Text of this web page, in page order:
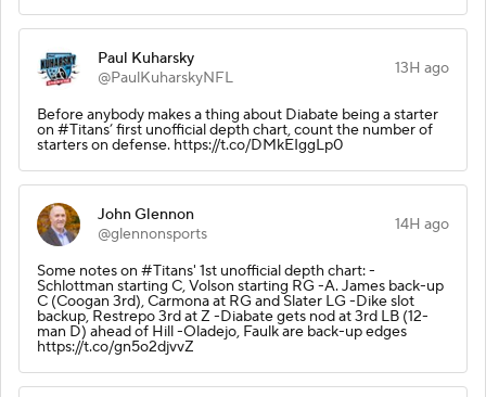
Paul Kuharsky
@PaulKuharskyNFL
13H ago
Before anybody makes a thing about Diabate being a starter
on #Titans’ first unofficial depth chart, count the number of
starters on defense. https://t.co/DMkEIggLp0
John Glennon
@glennonsports
14H ago
Some notes on #Titans' 1st unofficial depth chart: -
Schlottman starting C, Volson starting RG -A. James back-up
C (Coogan 3rd), Carmona at RG and Slater LG -Dike slot
backup, Restrepo 3rd at Z -Diabate gets nod at 3rd LB (12-
man D) ahead of Hill -Oladejo, Faulk are back-up edges
https://t.co/gn5o2djvvZ